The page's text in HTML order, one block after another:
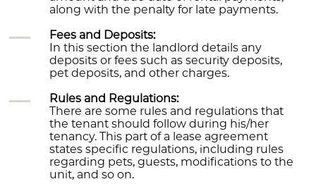
along with the penalty for late payments.
Fees and Deposits:
In this section the landlord details any
deposits or fees such as security deposits,
pet deposits, and other charges.
Rules and Regulations:
There are some rules and regulations that
the tenant should follow during his/her
tenancy. This part of a lease agreement
states specific regulations, including rules
regarding pets, guests, modifications to the
unit, and so on.